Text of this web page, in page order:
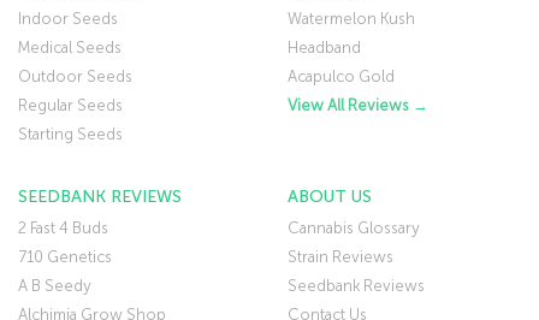
Indoor Seeds
Medical Seeds
Outdoor Seeds
Regular Seeds
Starting Seeds
Watermelon Kush
Headband
Acapulco Gold
View All Reviews →
SEEDBANK REVIEWS
2 Fast 4 Buds
710 Genetics
A B Seedy
Alchimia Grow Shop
ABOUT US
Cannabis Glossary
Strain Reviews
Seedbank Reviews
Contact Us